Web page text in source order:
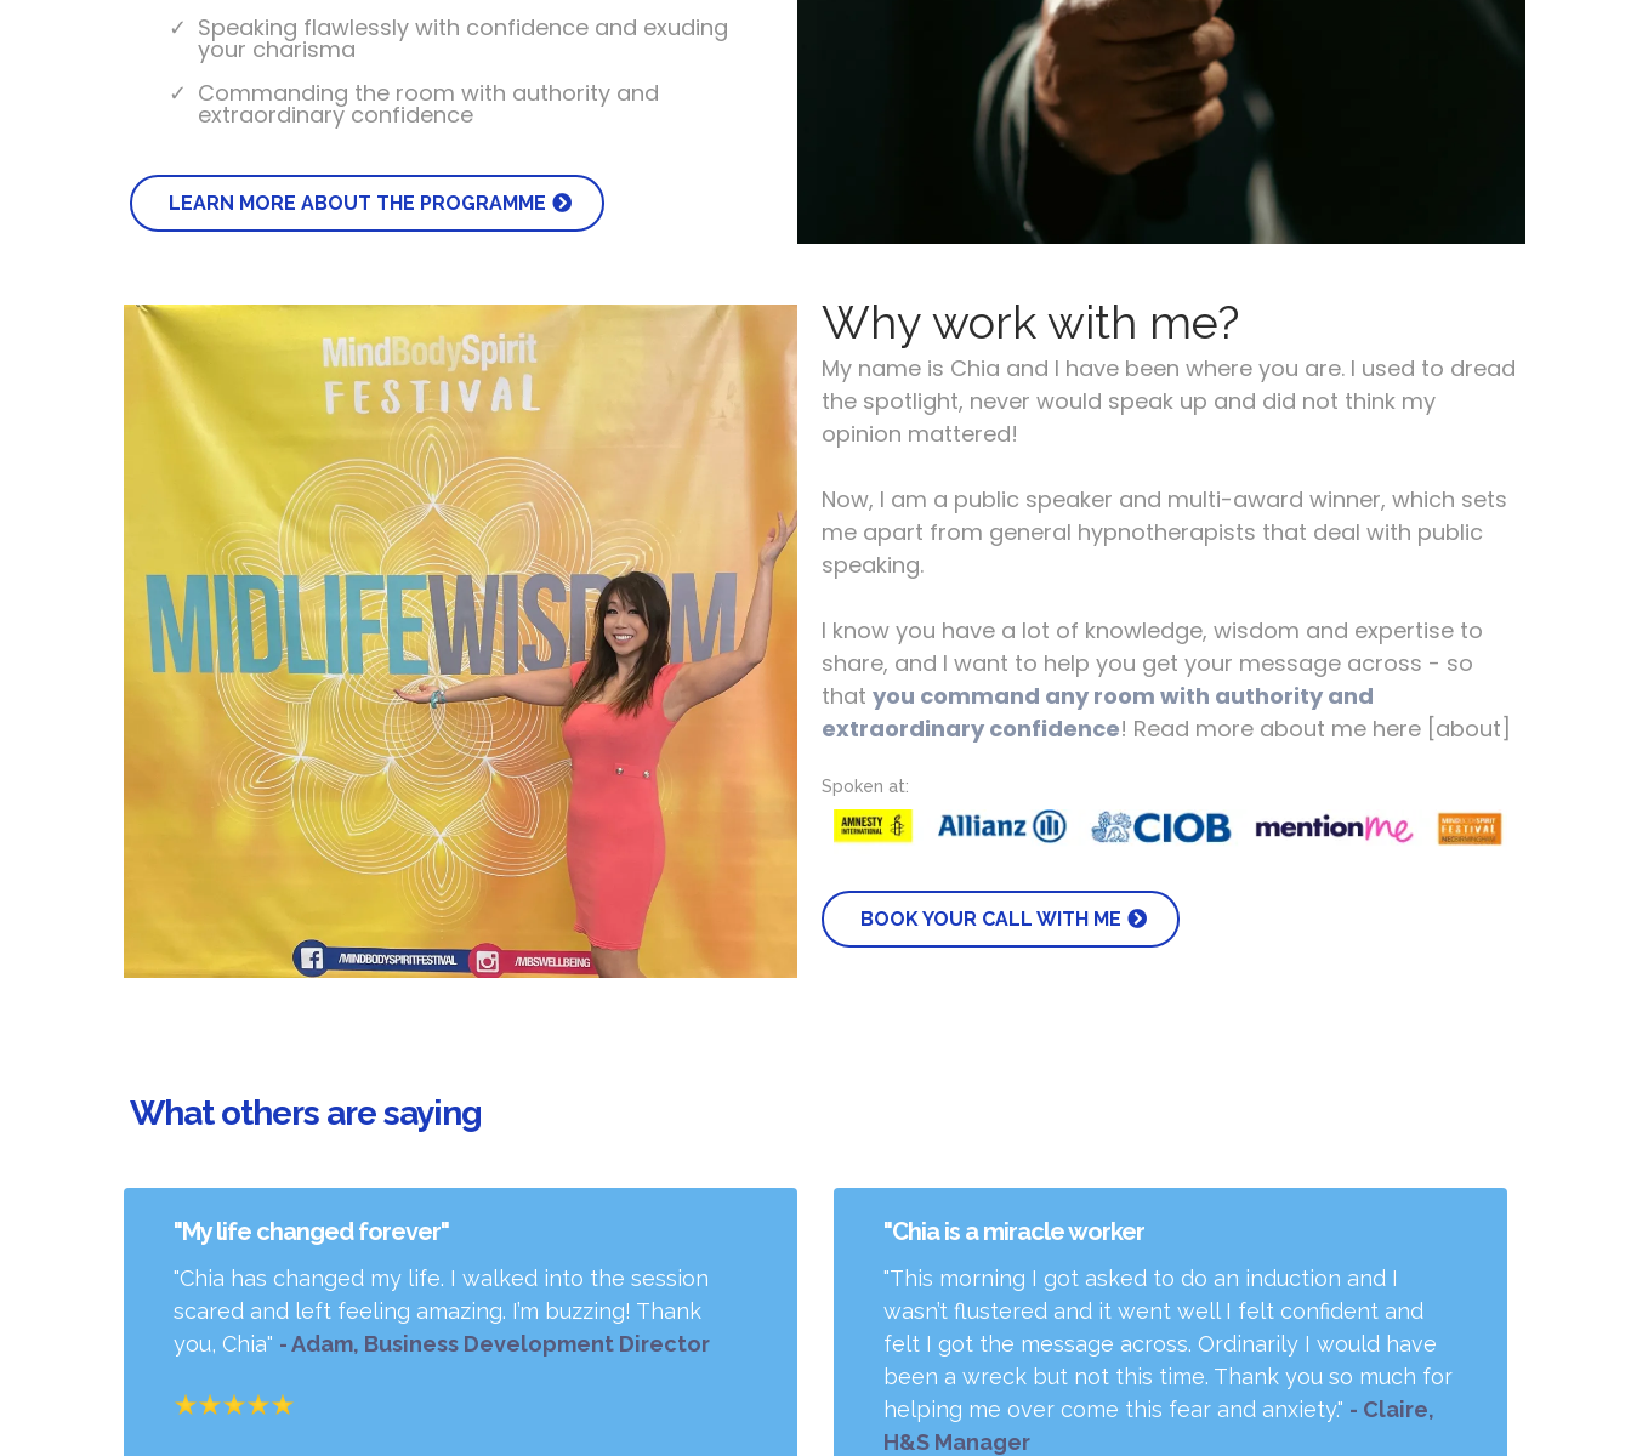
Speaking flawlessly with confidence and exuding
your charisma
Commanding the room with authority and
extraordinary confidence
LEARN MORE ABOUT THE PROGRAMME
Why work with me?
My name is Chia and I have been where you are. I used to dread
the spotlight, never would speak up and did not think my
opinion mattered!
Now, I am a public speaker and multi-award winner, which sets
me apart from general hypnotherapists that deal with public
speaking.
I know you have a lot of knowledge, wisdom and expertise to
share, and I want to help you get your message across - so
that you command any room with authority and
extraordinary confidence! Read more about me here [about]
Spoken at:
BOOK YOUR CALL WITH ME
What others are saying
"My life changed forever"
"Chia has changed my life. I walked into the session
scared and left feeling amazing. I’m buzzing! Thank
you, Chia" - Adam, Business Development Director
"Chia is a miracle worker
"This morning I got asked to do an induction and I
wasn’t flustered and it went well I felt confident and
felt I got the message across. Ordinarily I would have
been a wreck but not this time. Thank you so much for
helping me over come this fear and anxiety." - Claire,
H&S Manager